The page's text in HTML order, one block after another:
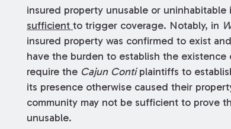
insured property unusable or
sufficientto trigger coverage. Notably, in
insured property was confirmed to exist
have the burden to establish the existence
require the Cajun Contiplaintiffs to
its presence otherwise caused their
community may not be sufficient to prove
unusable.